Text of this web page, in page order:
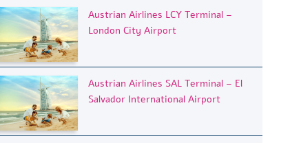
Austrian Airlines LCY Terminal –
London City Airport
Austrian Airlines SAL Terminal – El
Salvador International Airport